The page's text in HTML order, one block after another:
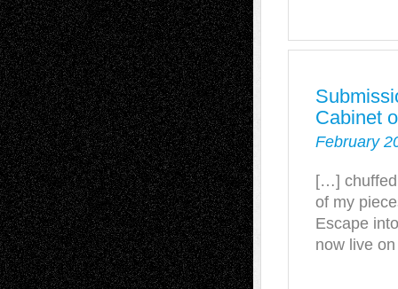
Cabinet
February
[…]
of my
Escape
now live